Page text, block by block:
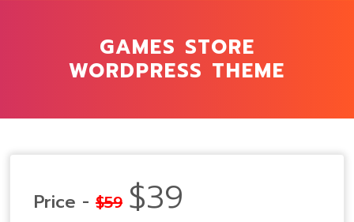
GAMES STORE
WORDPRESS THEME
Price - $59 $39